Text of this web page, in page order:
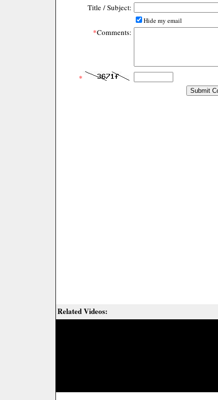
Title / Subject:
Hide my email
*Comments:
*
Related Videos: